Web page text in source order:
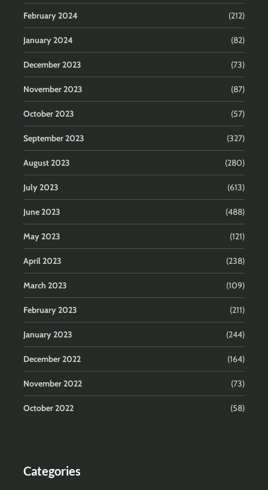
February 2024 (212)
January 2024 (82)
December 2023 (73)
November 2023 (87)
October 2023 (57)
September 2023 (327)
August 2023 (280)
July 2023 (613)
June 2023 (488)
May 2023 (121)
April 2023 (238)
March 2023 (109)
February 2023 (211)
January 2023 (244)
December 2022 (164)
November 2022 (73)
October 2022 (58)
Categories